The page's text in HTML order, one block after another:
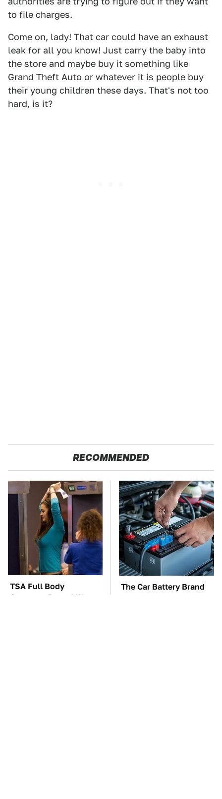
to file charges.
Come on, lady! That car could have an exhaust
leak for all you know! Just carry the baby into
the store and maybe buy it something like
Grand Theft Auto or whatever it is people buy
their young children these days. That's not too
hard, is it?
RECOMMENDED
TSA Full Body
Scanners Reveal Way
The Car Battery Brand